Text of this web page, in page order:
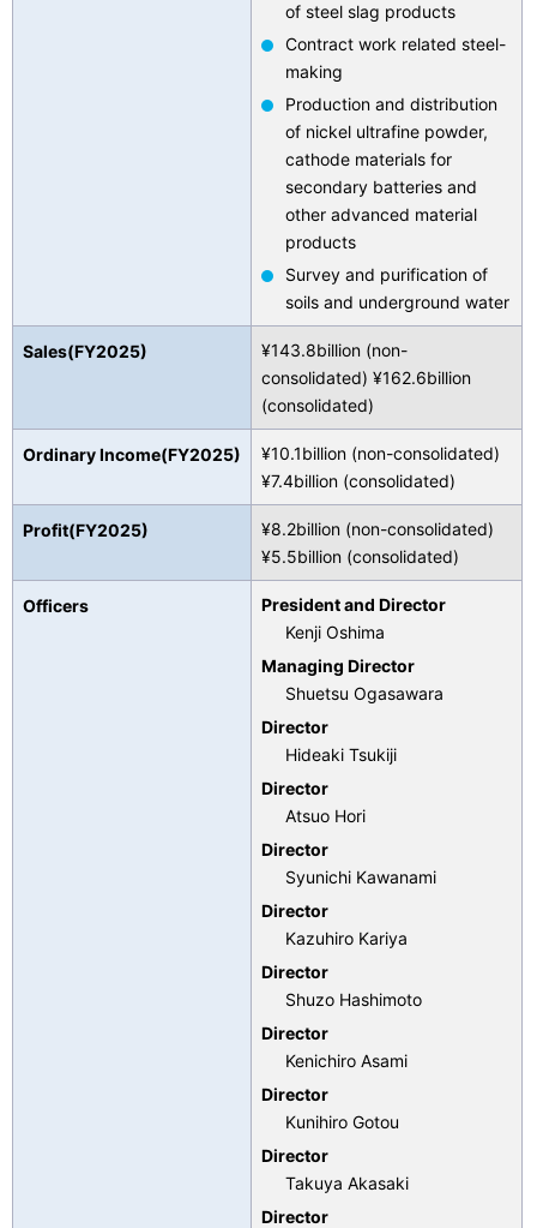
of steel slag products
Contract work related steel-
making
Production and distribution
of nickel ultrafine powder,
cathode materials for
secondary batteries and
other advanced material
products
Survey and purification of
soils and underground water
Sales(FY2025)
¥143.8billion (non-
consolidated) ¥162.6billion
(consolidated)
Ordinary Income(FY2025)
¥10.1billion (non-consolidated)
¥7.4billion (consolidated)
Profit(FY2025)
¥8.2billion (non-consolidated)
¥5.5billion (consolidated)
Officers
President and Director
Kenji Oshima
Managing Director
Shuetsu Ogasawara
Director
Hideaki Tsukiji
Director
Atsuo Hori
Director
Syunichi Kawanami
Director
Kazuhiro Kariya
Director
Shuzo Hashimoto
Director
Kenichiro Asami
Director
Kunihiro Gotou
Director
Takuya Akasaki
Director